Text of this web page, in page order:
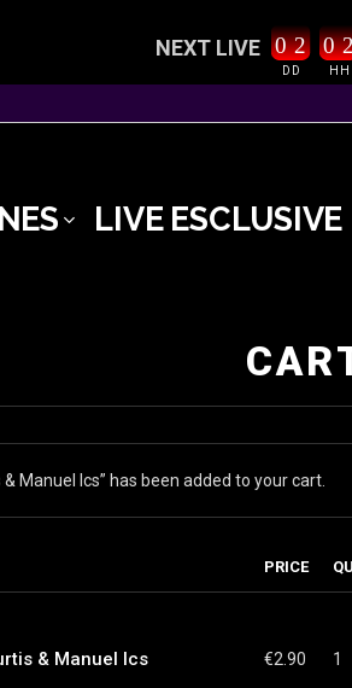
NEXT LIVE
DD
0 2
HH
0
LIVE ESCLUSIVE
Manuel Ics” has been added to your cart.
PRICE
& Manuel Ics €2.90 1